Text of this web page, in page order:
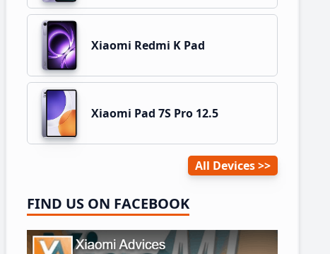
Xiaomi Redmi K Pad
Xiaomi Pad 7S Pro 12.5
All Devices
FIND US ON FACEBOOK